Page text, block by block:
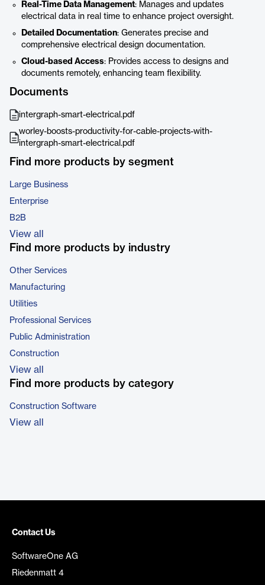
Real-Time Data Management: Manages and updates
electrical data in real time to enhance project oversight.
Detailed Documentation: Generates precise and
comprehensive electrical design documentation.
Cloud-based Access: Provides access to designs and
documents remotely, enhancing team flexibility.
Documents
intergraph-smart-electrical.pdf
worley-boosts-productivity-for-cable-projects-with-
intergraph-smart-electrical.pdf
Find more products by segment
Large Business
Enterprise
B2B
View all
Find more products by industry
Other Services
Manufacturing
Utilities
Professional Services
Public Administration
Construction
View all
Find more products by category
Construction Software
View all
Contact Us
SoftwareOne AG
Riedenmatt 4